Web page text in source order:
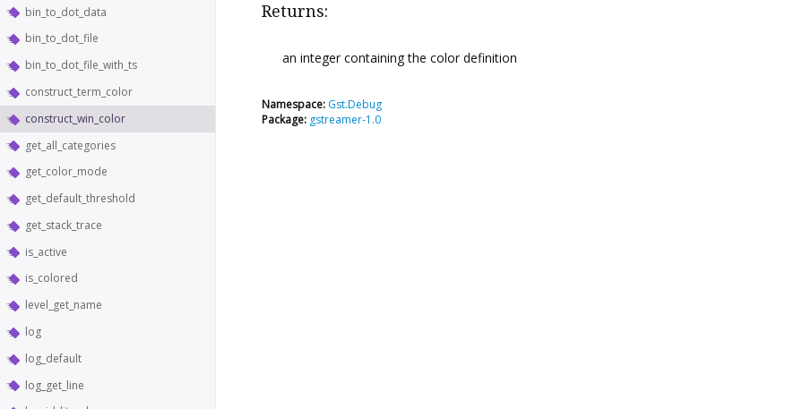
bin_to_dot_data
bin_to_dot_file
bin_to_dot_file_with_ts
construct_term_color
construct_win_color
get_all_categories
get_color_mode
get_default_threshold
get_stack_trace
is_active
is_colored
level_get_name
log
log_default
log_get_line
Returns:
an integer containing the color definition
Namespace: Gst.Debug
Package: gstreamer-1.0